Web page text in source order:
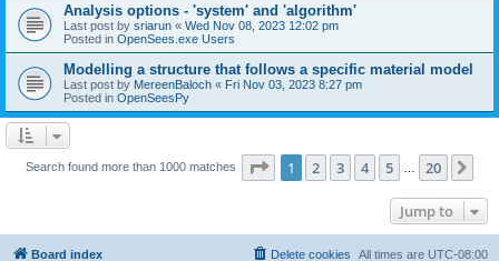
Analysis options - 'system' and 'algorithm'
Last post by sriarun « Wed Nov 08, 2023 12:02 pm
Posted in OpenSees.exe Users
Modelling a structure that follows a specific material model
Last post by MereenBaloch « Fri Nov 03, 2023 8:27 pm
Posted in OpenSeesPy
Search found more than 1000 matches Page 1of 20
1 2 3 4 5 20
Jump to
Board index All times are UTC-08:00
Delete cookies